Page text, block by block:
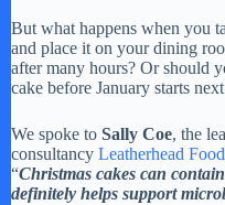
But what happens when you
and place it on your dining
after many hours? Or should
cake before January starts
We spoke to Sally Coe, the
consultancy Leatherhead
“Christmas cakes can
definitely helps support